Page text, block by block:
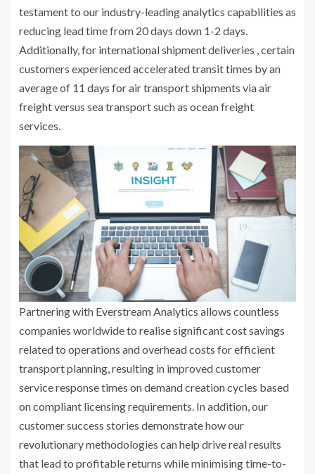
testament to our industry-leading analytics capabilities as
reducing lead time from 20 days down 1-2 days.
Additionally, for international shipment deliveries , certain
customers experienced accelerated transit times by an
average of 11 days for air transport shipments via air
freight versus sea transport such as ocean freight
services.
Partnering with Everstream Analytics allows countless
companies worldwide to realise significant cost savings
related to operations and overhead costs for efficient
transport planning, resulting in improved customer
service response times on demand creation cycles based
on compliant licensing requirements. In addition, our
customer success stories demonstrate how our
revolutionary methodologies can help drive real results
that lead to profitable returns while minimising time-to-